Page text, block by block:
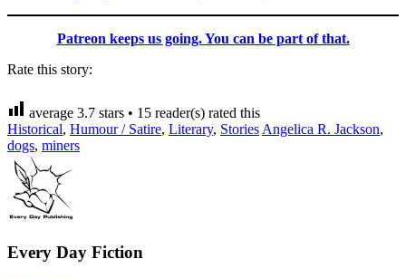
Patreon keeps us going. You can be part of that.
Rate this story:
average 3.7 stars • 15 reader(s) rated this
Historical, Humour / Satire, Literary, Stories Angelica R. Jackson,
dogs, miners
Every Day Fiction